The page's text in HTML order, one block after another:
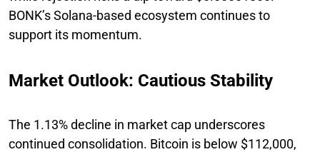
BONK’s Solana-based ecosystem continues to
support its momentum.
Market Outlook: Cautious Stability
The 1.13% decline in market cap underscores
continued consolidation. Bitcoin is below $112,000,